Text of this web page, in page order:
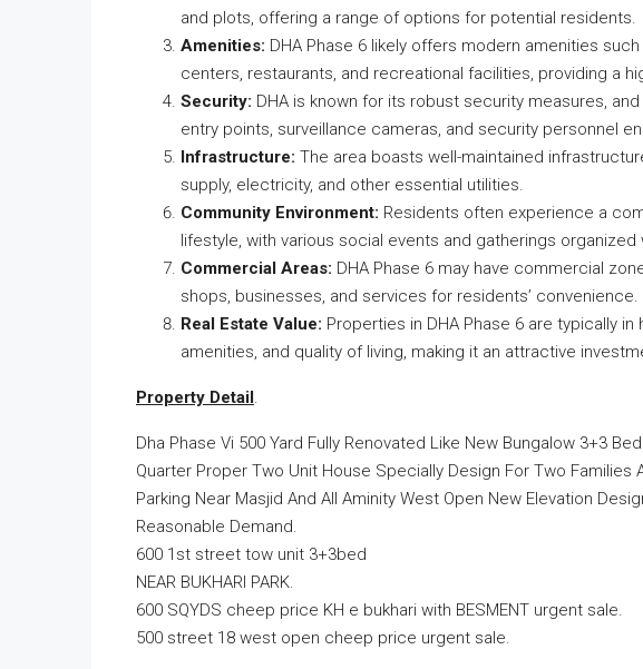
and plots, offering a range of options for potential residents.
Amenities: DHA Phase 6 likely offers modern amenities
centers, restaurants, and recreational facilities, providing a
Security: DHA is known for its robust security measures,
entry points, surveillance cameras, and security personnel
Infrastructure: The area boasts well-maintained
supply, electricity, and other essential utilities.
Community Environment: Residents often experience a
lifestyle, with various social events and gatherings
Commercial Areas: DHA Phase 6 may have commercial
shops, businesses, and services for residents’ convenience.
Real Estate Value: Properties in DHA Phase 6 are typically
amenities, and quality of living, making it an attractive
Property Detail.
Dha Phase Vi 500 Yard Fully Renovated Like New Bungalow 3+3
Quarter Proper Two Unit House Specially Design For Two Families
Parking Near Masjid And All Aminity West Open New Elevation
Reasonable Demand.
600 1st street tow unit 3+3bed
NEAR BUKHARI PARK.
600 SQYDS cheep price KH e bukhari with BESMENT urgent sale.
500 street 18 west open cheep price urgent sale.